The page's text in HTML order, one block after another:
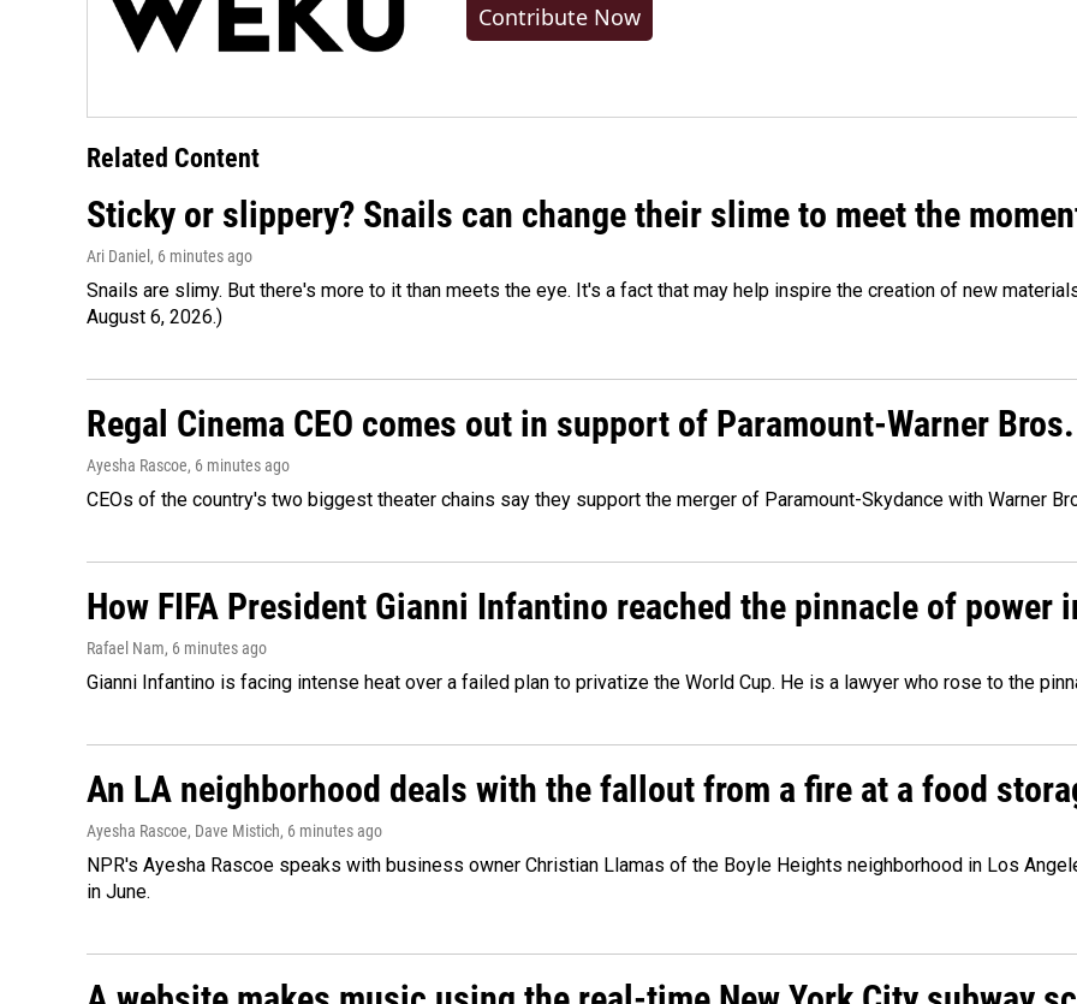
Contribute Now
Related Content
Sticky or slippery? Snails can change their slime to meet the
Ari Daniel , 6 minutes ago
Snails are slimy. But there's more to it than meets the eye. It's a fact that may help inspire the creation of new
August 6, 2026.)
Regal Cinema CEO comes out in support of Paramount-Warner
Ayesha Rascoe, 6 minutes ago
CEOs of the country's two biggest theater chains say they support the merger of Paramount-Skydance with Warner
How FIFA President Gianni Infantino reached the pinnacle of power
Rafael Nam, 6 minutes ago
Gianni Infantino is facing intense heat over a failed plan to privatize the World Cup. He is a lawyer who rose to the
An LA neighborhood deals with the fallout from a fire at a food
Ayesha Rascoe, Dave Mistich, 6 minutes ago
NPR's Ayesha Rascoe speaks with business owner Christian Llamas of the Boyle Heights neighborhood in Los
in June.